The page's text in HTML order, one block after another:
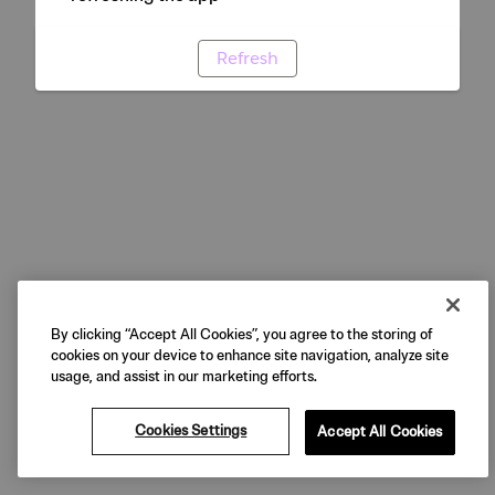
Refresh
By clicking “Accept All Cookies”, you agree to the storing of
cookies on your device to enhance site navigation, analyze site
usage, and assist in our marketing efforts.
Cookies Settings Accept All Cookies